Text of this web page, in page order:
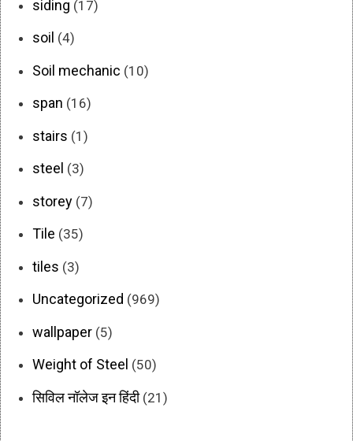
siding (17)
soil (4)
Soil mechanic (10)
span (16)
stairs (1)
steel (3)
storey (7)
Tile (35)
tiles (3)
Uncategorized (969)
wallpaper (5)
Weight of Steel (50)
सिविल नॉलेज इन हिंदी(21)